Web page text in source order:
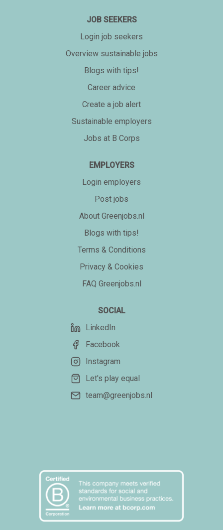
JOB SEEKERS
Login job seekers
Overview sustainable jobs
Blogs with tips!
Career advice
Create a job alert
Sustainable employers
Jobs at B Corps
EMPLOYERS
Login employers
Post jobs
About Greenjobs.nl
Blogs with tips!
Terms & Conditions
Privacy & Cookies
FAQ Greenjobs.nl
SOCIAL
LinkedIn
Facebook
Instagram
Let's play equal
team@greenjobs.nl